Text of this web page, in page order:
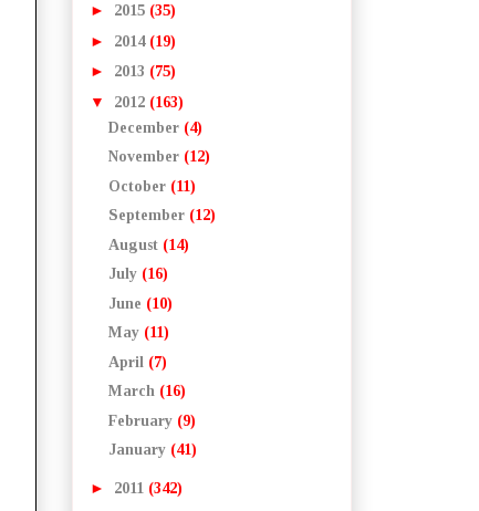
► 2015 (35)
► 2014 (19)
► 2013 (75)
▼ 2012 (163)
December (4)
November (12)
October (11)
September (12)
August (14)
July (16)
June (10)
May (11)
April (7)
March (16)
February (9)
January (41)
► 2011 (342)